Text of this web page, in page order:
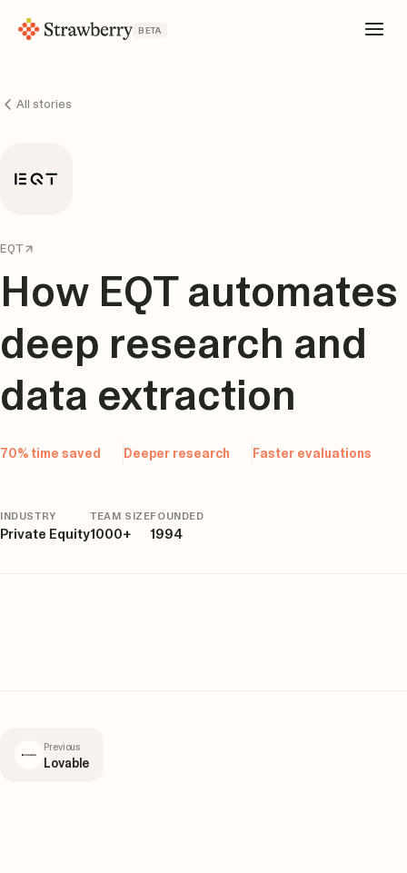
BETA
All stories
EQT
How EQT automates
deep research and
data extraction
70% time saved Deeper research Faster evaluations
INDUSTRY
Private Equity
TEAM SIZE
1000+
FOUNDED
1994
Previous
Lovable